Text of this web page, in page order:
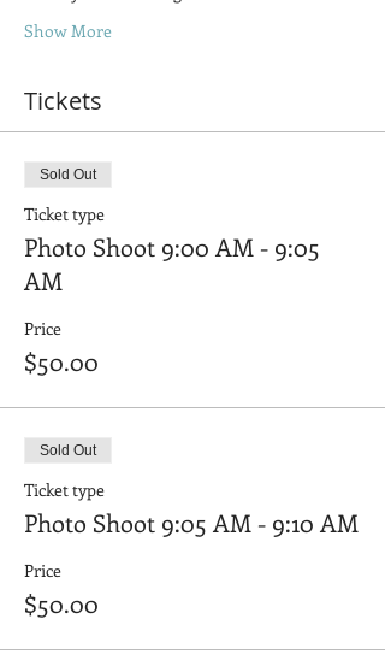
Show More
Tickets
Sold Out
Ticket type
Photo Shoot 9:00 AM - 9:05
AM
Price
$50.00
Sold Out
Ticket type
Photo Shoot 9:05 AM - 9:10 AM
Price
$50.00